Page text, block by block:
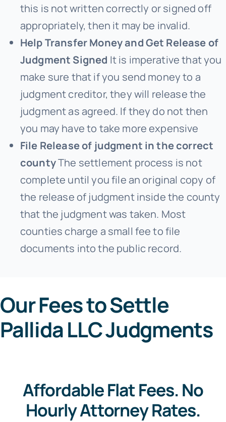
this is not written correctly or signed off
appropriately, then it may be invalid.
Help Transfer Money and Get Release of
Judgment Signed It is imperative that you
make sure that if you send money to a
judgment creditor, they will release the
judgment as agreed. If they do not then
you may have to take more expensive
File Release of judgment in the correct
countyThe settlement process is not
complete until you file an original copy of
the release of judgment inside the county
that the judgment was taken. Most
counties charge a small fee to file
documents into the public record.
Our Fees to Settle
Pallida LLC Judgments
Affordable Flat Fees. No
Hourly Attorney Rates.